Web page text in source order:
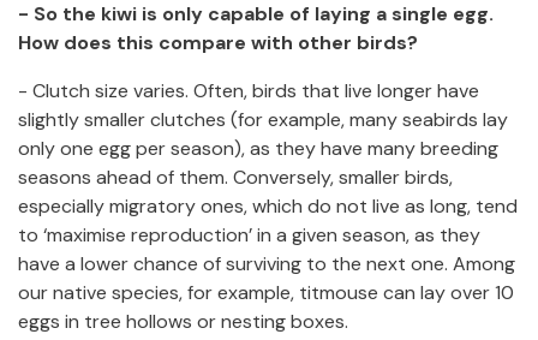
- So the kiwi is only capable of laying a single egg.
How does this compare with other birds?
- Clutch size varies. Often, birds that live longer have
slightly smaller clutches (for example, many seabirds lay
only one egg per season), as they have many breeding
seasons ahead of them. Conversely, smaller birds,
especially migratory ones, which do not live as long, tend
to ‘maximise reproduction’ in a given season, as they
have a lower chance of surviving to the next one. Among
our native species, for example, titmouse can lay over 10
eggs in tree hollows or nesting boxes.